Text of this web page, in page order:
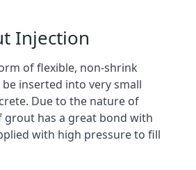
Injection
of flexible, non-shrink
inserted into very small
Due to the nature of
grout has a great bond with
with high pressure to fill